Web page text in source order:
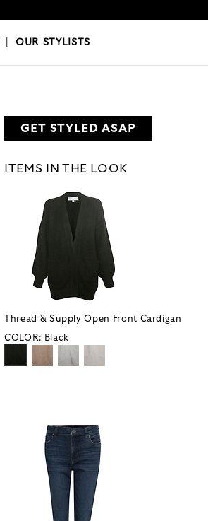
|OUR STYLISTS
GET STYLED ASAP
ITEMS IN THE LOOK
Thread & Supply Open Front Cardigan
COLOR: Black